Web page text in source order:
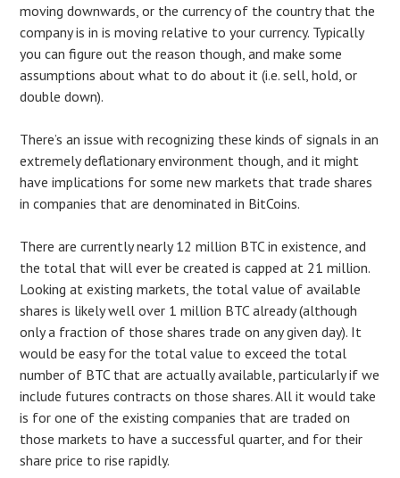
moving downwards, or the currency of the country that the
company is in is moving relative to your currency. Typically
you can figure out the reason though, and make some
assumptions about what to do about it (i.e. sell, hold, or
double down).
There’s an issue with recognizing these kinds of signals in an
extremely deflationary environment though, and it might
have implications for some new markets that trade shares
in companies that are denominated in BitCoins.
There are currently nearly 12 million BTC in existence, and
the total that will ever be created is capped at 21 million.
Looking at existing markets, the total value of available
shares is likely well over 1 million BTC already (although
only a fraction of those shares trade on any given day). It
would be easy for the total value to exceed the total
number of BTC that are actually available, particularly if we
include futures contracts on those shares. All it would take
is for one of the existing companies that are traded on
those markets to have a successful quarter, and for their
share price to rise rapidly.